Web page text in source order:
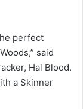
perfect
said
Hal Blood.
a Skinner